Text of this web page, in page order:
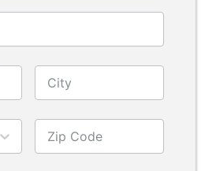
City
Zip Code